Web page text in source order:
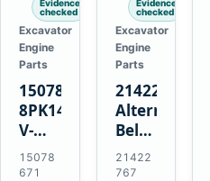
Evidence
checked
Excavator
Engine
Parts
15078671
8PK1473
V-
Ribbed
Fan
15078
671
Evidence
checked
Excavator
Engine
Parts
21422767
Alternator
Belt
Tensioner
for
21422
767